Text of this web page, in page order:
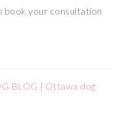
book your consultation
BLOG | Ottawa dog